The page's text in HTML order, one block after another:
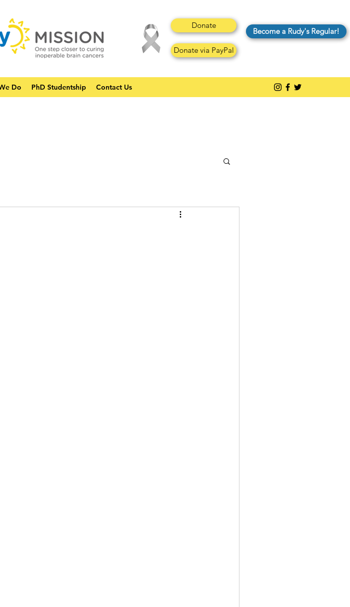
Donate
Donate via PayPal
Become a Rudy's Regular!
Do PhD Studentship Contact Us